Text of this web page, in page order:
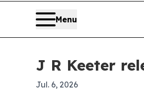
Menu
J R Keeter
Jul. 6, 2026